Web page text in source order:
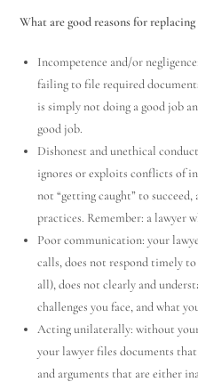
What are good reasons for
Incompetence and/or
failing to file required
is simply not doing a good job
good job.
Dishonest and unethical
ignores or exploits conflicts of
not “getting caught” to
practices. Remember: a lawyer
Poor communication: your
calls, does not respond timely
all), does not clearly and
challenges you face, and what
Acting unilaterally: without your
your lawyer files documents
and arguments that are either